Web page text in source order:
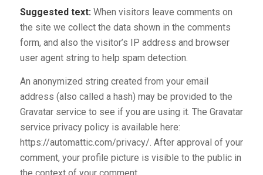
Suggested text: When visitors leave comments on
the site we collect the data shown in the comments
form, and also the visitor’s IP address and browser
user agent string to help spam detection.
An anonymized string created from your email
address (also called a hash) may be provided to the
Gravatar service to see if you are using it. The Gravatar
service privacy policy is available here:
https://automattic.com/privacy/. After approval of your
comment, your profile picture is visible to the public in